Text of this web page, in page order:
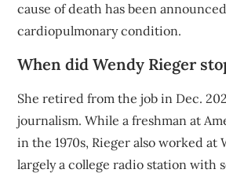
cause of death has been
cardiopulmonary condition.
When did Wendy Rieger
She retired from the job in Dec.
journalism. While a freshman at
in the 1970s, Rieger also worked at
largely a college radio station with